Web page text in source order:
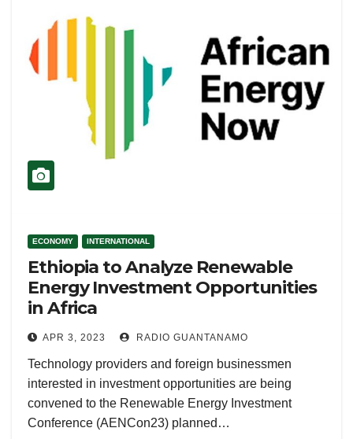
ECONOMY INTERNATIONAL
Ethiopia to Analyze Renewable
Energy Investment Opportunities
in Africa
APR 3, 2023 RADIO GUANTANAMO
Technology providers and foreign businessmen
interested in investment opportunities are being
convened to the Renewable Energy Investment
Conference (AENCon23) planned…